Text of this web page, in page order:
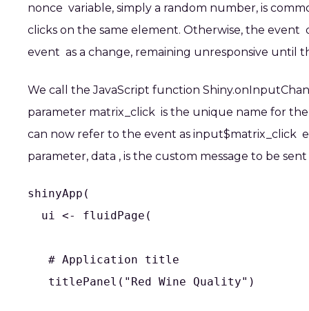
nonce variable, simply a random number, is
clicks on the same element. Otherwise, the event
event as a change, remaining unresponsive until
We call the JavaScript function
parameter matrix_click is the unique name for
can now refer to the event as input$matrix_click
parameter, data , is the custom message to be
shinyApp(
  ui <- fluidPage(
   # Application title
   titlePanel("Red Wine Quality")